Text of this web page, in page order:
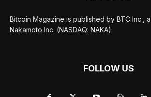
Bitcoin Magazine is published by BTC Inc.,
Nakamoto Inc. (NASDAQ: NAKA).
FOLLOW US